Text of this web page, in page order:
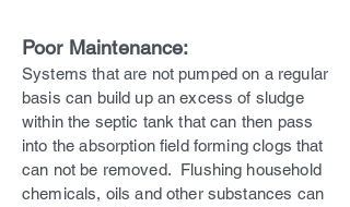
Poor Maintenance:
Systems that are not pumped on a regular
basis can build up an excess of sludge
within the septic tank that can then pass
into the absorption field forming clogs that
can not be removed. Flushing household
chemicals, oils and other substances can